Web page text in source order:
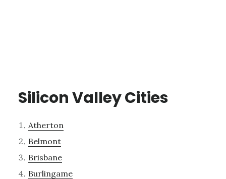
Silicon Valley Cities
Atherton
Belmont
Brisbane
Burlingame